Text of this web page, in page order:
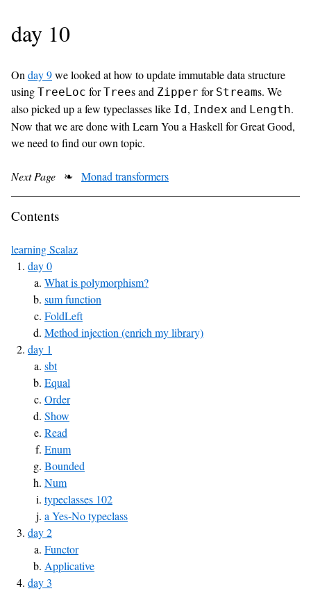
day 10
On day 9we looked at how to update immutable data structure
using TreeLoc forTrees and Zipper for Streams. We
also picked up a few typeclasses like Id, Index and Length.
Now that we are done with Learn You a Haskell for Great Good,
we need to find our own topic.
Next Page ❧ Monad transformers
Contents
learning Scalaz
day 0
What is polymorphism?
sum function
FoldLeft
Method injection (enrich my library)
day 1
sbt
Equal
Order
Show
Read
Enum
Bounded
Num
typeclasses 102
a Yes-No typeclass
day 2
Functor
Applicative
day 3